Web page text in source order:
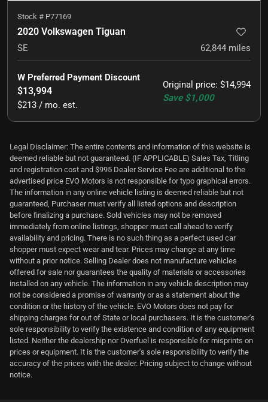
Stock # P77169
2020 Volkswagen Tiguan
SE 62,844 miles
Original price: $14,994
Save $1,000
W Preferred Payment Discount
$13,994
$213 / mo. est.
Legal Disclaimer: The entire contents and information of this website is
deemed reliable but not guaranteed. (IF APPLICABLE) Sales Tax, Titling
and registration cost and $995 Dealer Service Fee are additional to the
advertised price EVO Motors is not responsible for typo graphical errors.
The information in any online vehicle listing is deemed reliable but not
guaranteed, Purchaser must verify all listed options and description
before finalizing a purchase. Sold vehicles may not be removed
immediately from online listings, shopper must call ahead to verify
availability and pricing. There is no such thing as a perfect used car
shopper must expect wear and tear. Prices may change at any time
without a prior notice. Selling Dealer does not manufacture vehicles
offered for sale nor guarantees the quality of materials or accessories
installed on any vehicle. The information in any vehicle description may
not be considered a promise of warranty or as a statement about the
condition or the history of the vehicle. EVO Motors does not pay for
shipping charges for out of State or local purchasers. It is the customer's
sole responsibility to verify the existence and condition of any equipment
listed. Neither the dealership nor Overfuel is responsible for misprints on
prices or equipment. It is the customer's sole responsibility to verify the
accuracy of the prices with the dealer. Pricing subject to change without
notice.